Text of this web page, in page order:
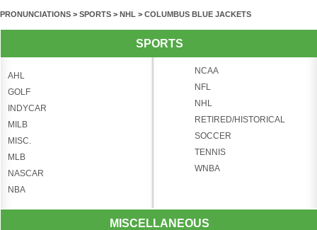
PRONUNCIATIONS > SPORTS > NHL > COLUMBUS BLUE JACKETS
SPORTS
AHL
GOLF
INDYCAR
MILB
MISC.
MLB
NASCAR
NBA
NCAA
NFL
NHL
RETIRED/HISTORICAL
SOCCER
TENNIS
WNBA
MISCELLANEOUS